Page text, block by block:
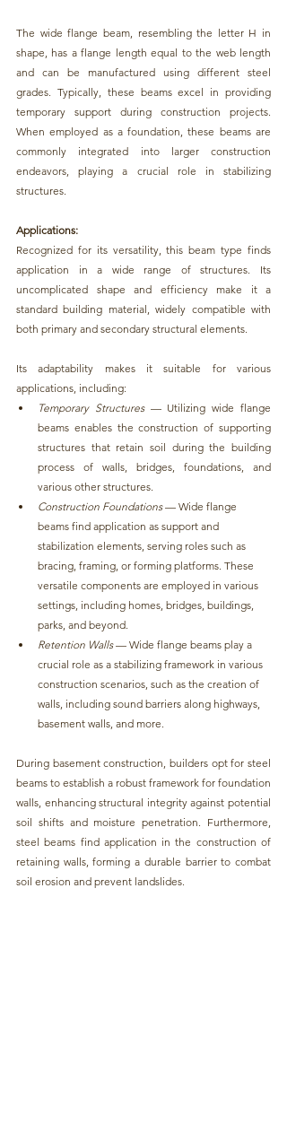
The wide flange beam, resembling the letter H in
shape, has a flange length equal to the web length
and can be manufactured using different steel
grades. Typically, these beams excel in providing
temporary support during construction projects.
When employed as a foundation, these beams are
commonly integrated into larger construction
endeavors, playing a crucial role in stabilizing
structures.
Applications:
Recognized for its versatility, this beam type finds
application in a wide range of structures. Its
uncomplicated shape and efficiency make it a
standard building material, widely compatible with
both primary and secondary structural elements.
Its adaptability makes it suitable for various
applications, including:
Temporary Structures — Utilizing wide flange
beams enables the construction of supporting
structures that retain soil during the building
process of walls, bridges, foundations, and
various other structures.
Construction Foundations — Wide flange
beams find application as support and
stabilization elements, serving roles such as
bracing, framing, or forming platforms. These
versatile components are employed in various
settings, including homes, bridges, buildings,
parks, and beyond.
Retention Walls — Wide flange beams play a
crucial role as a stabilizing framework in various
construction scenarios, such as the creation of
walls, including sound barriers along highways,
basement walls, and more.
During basement construction, builders opt for steel
beams to establish a robust framework for foundation
walls, enhancing structural integrity against potential
soil shifts and moisture penetration. Furthermore,
steel beams find application in the construction of
retaining walls, forming a durable barrier to combat
soil erosion and prevent landslides.